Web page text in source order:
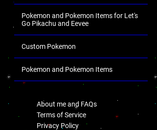
Pokemon and Pokemon Items for Let's
Go Pikachu and Eevee
Custom Pokemon
Pokemon and Pokemon Items
About me and FAQs
Terms of Service
Privacy Policy